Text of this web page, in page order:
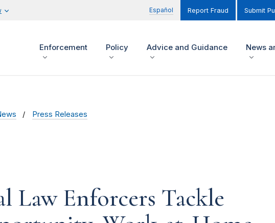
Español Report Fraud Submit
Enforcement Policy Advice and Guidance News
Press Releases
Law Enforcers Tackle